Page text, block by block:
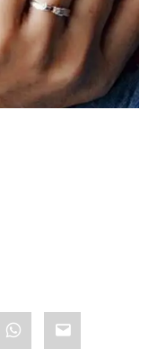
WhatsApp
Email